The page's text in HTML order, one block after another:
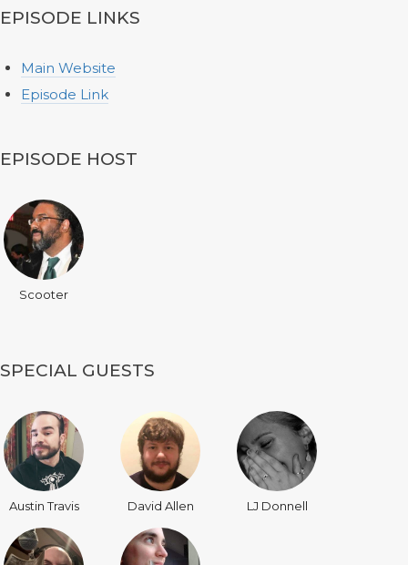
EPISODE LINKS
Main Website
Episode Link
EPISODE HOST
Scooter
SPECIAL GUESTS
Austin Travis David Allen LJ Donnell